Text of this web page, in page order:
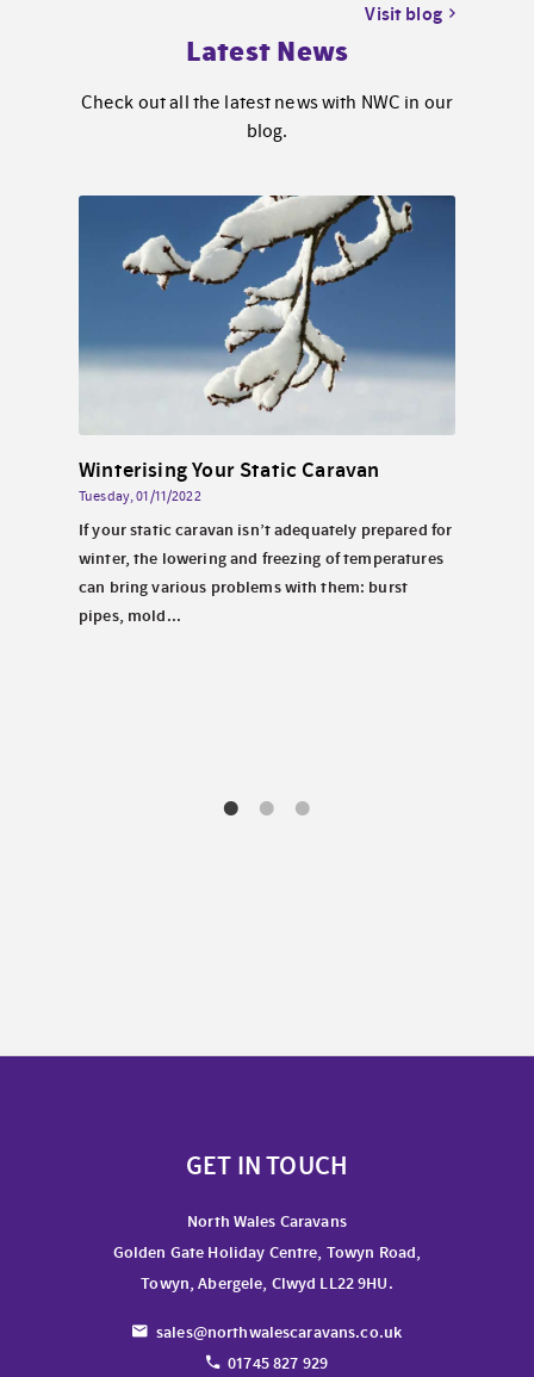
Latest News
Check out all the latest news with NWC in our
blog.
Visit blog
Winterising Your Static Caravan
Tuesday, 01/11/2022
If your static caravan isn’t adequately prepared for
winter, the lowering and freezing of temperatures
can bring various problems with them: burst
pipes, mold...
GET IN TOUCH
North Wales Caravans
Golden Gate Holiday Centre, Towyn Road,
Towyn, Abergele, Clwyd LL22 9HU.
sales@northwalescaravans.co.uk
01745 827 929